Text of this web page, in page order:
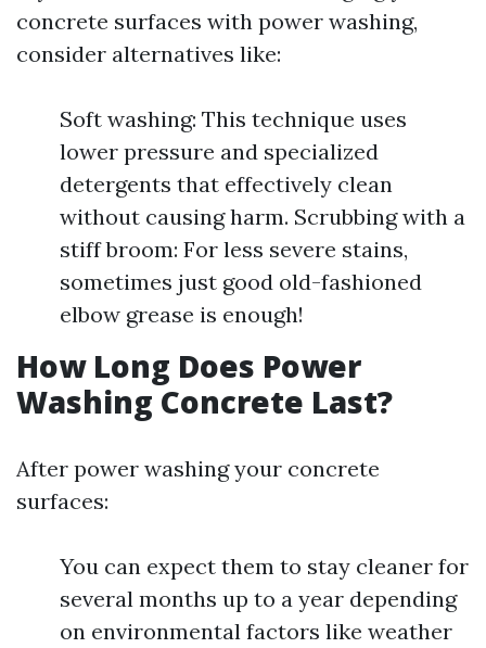
concrete surfaces with power washing,
consider alternatives like:
Soft washing: This technique uses
lower pressure and specialized
detergents that effectively clean
without causing harm. Scrubbing with a
stiff broom: For less severe stains,
sometimes just good old-fashioned
elbow grease is enough!
How Long Does Power
Washing Concrete Last?
After power washing your concrete
surfaces:
You can expect them to stay cleaner for
several months up to a year depending
on environmental factors like weather